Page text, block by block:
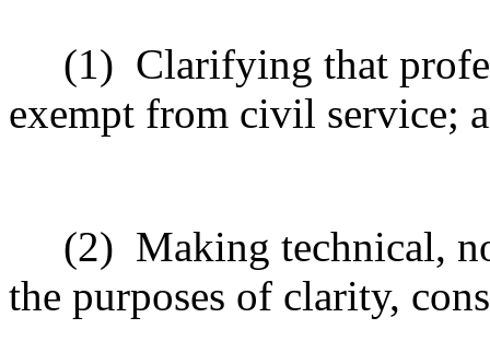
(1) Clarifying that
exempt from civil service;
(2) Making technical,
the purposes of clarity,